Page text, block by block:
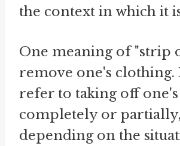
the context in which it
One meaning of "strip
remove one's clothing.
refer to taking off
completely or partially,
depending on the